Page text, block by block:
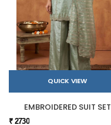
QUICK VIEW
EMBROIDERED SUIT SET
₹ 2730